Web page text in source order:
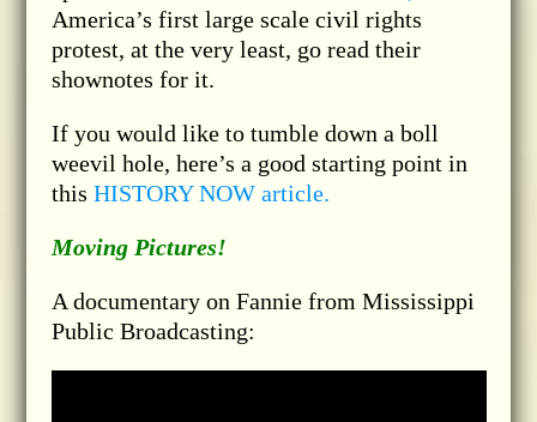
America’s first large scale civil rights
protest, at the very least, go read their
shownotes for it.
If you would like to tumble down a boll
weevil hole, here’s a good starting point in
this HISTORY NOW article.
Moving Pictures!
A documentary on Fannie from Mississippi
Public Broadcasting: